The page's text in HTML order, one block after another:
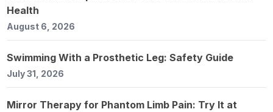
Health
August 6, 2026
Swimming With a Prosthetic Leg: Safety Guide
July 31, 2026
Mirror Therapy for Phantom Limb Pain: Try It at